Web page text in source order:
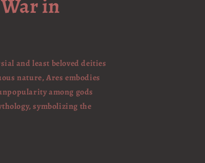
in
and least beloved deities
nature, Ares embodies
among gods
symbolizing the